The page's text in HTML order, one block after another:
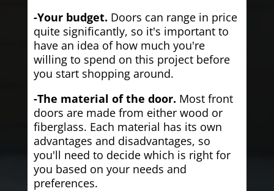
-Your budget. Doors can range in price
quite significantly, so it's important to
have an idea of how much you're
willing to spend on this project before
you start shopping around.
-The material of the door. Most front
doors are made from either wood or
fiberglass. Each material has its own
advantages and disadvantages, so
you'll need to decide which is right for
you based on your needs and
preferences.